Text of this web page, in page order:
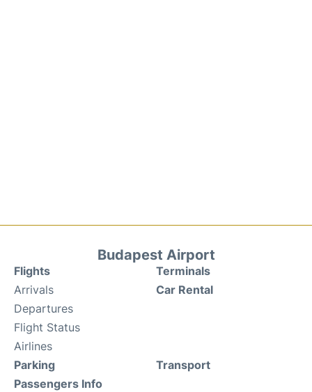
Budapest Airport
Flights
Arrivals
Departures
Flight Status
Airlines
Terminals
Car Rental
Parking
Passengers Info
Transport